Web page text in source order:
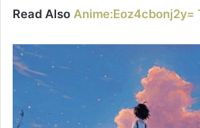
Read Also Anime:Eoz4cbonj2y=